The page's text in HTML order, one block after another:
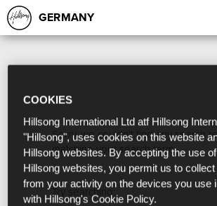
GERMANY
Sorry, we couldn't find any search
matching your search term.
Try searching:
COOKIES
Hillsong International Ltd atf Hillsong
"Hillsong", uses cookies on this website
Hillsong websites. By accepting the use
Hillsong websites, you permit us to
from your activity on the devices you use
with Hillsong's Cookie Policy.